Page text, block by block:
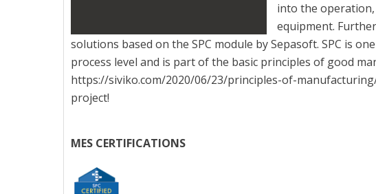
into the
equipment.
solutions based on the SPC module by Sepasoft. SPC is
process level and is part of the basic principles of good
https://siviko.com/2020/06/23/principles-of-
project!
MES CERTIFICATIONS